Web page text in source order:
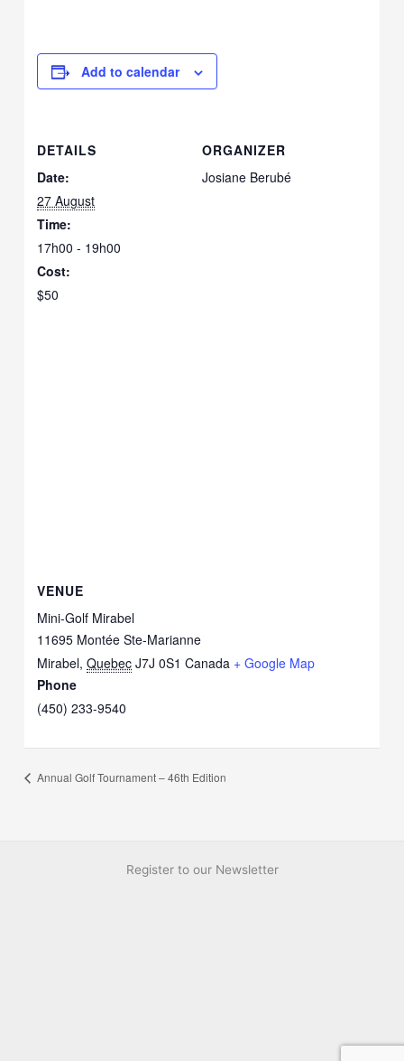
Add to calendar
DETAILS
Date:
27 August
Time:
17h00 - 19h00
Cost:
$50
ORGANIZER
Josiane Berubé
VENUE
Mini-Golf Mirabel
11695 Montée Ste-Marianne
Mirabel, Quebec J7J 0S1 Canada + Google Map
Phone
(450) 233-9540
Annual Golf Tournament – 46th Edition
Register to our Newsletter